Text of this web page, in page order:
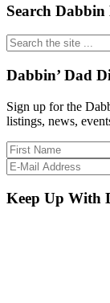
Primary
Sidebar
Search Dabbin
Search
the
site
...
Dabbin’ Dad
Sign up for the
listings, news,
Keep Up With